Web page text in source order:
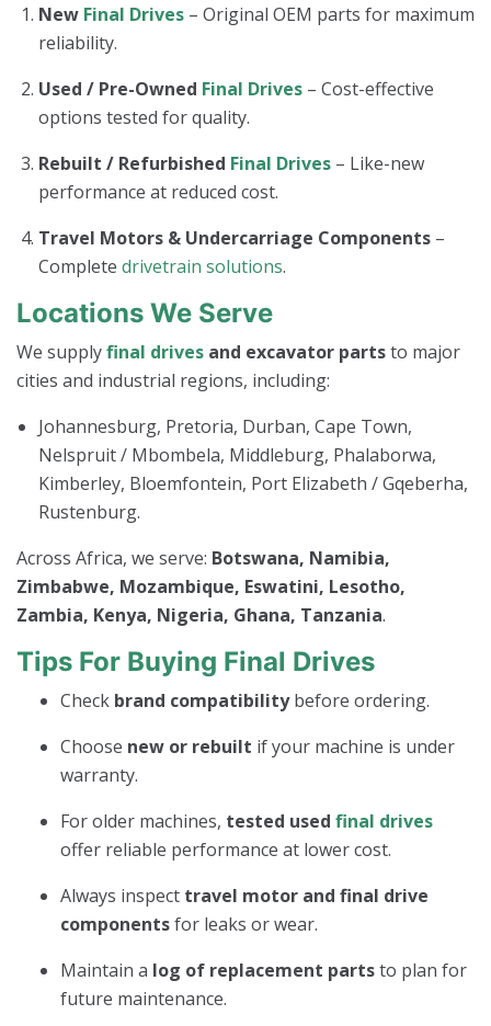
New Final Drives – Original OEM parts for maximum
reliability.
Used / Pre-Owned Final Drives – Cost-effective
options tested for quality.
Rebuilt / Refurbished Final Drives – Like-new
performance at reduced cost.
Travel Motors & Undercarriage Components –
Complete drivetrain solutions.
Locations We Serve
We supplyfinal drives and excavator partsto major
cities and industrial regions, including:
Johannesburg, Pretoria, Durban, Cape Town,
Nelspruit / Mbombela, Middleburg, Phalaborwa,
Kimberley, Bloemfontein, Port Elizabeth / Gqeberha,
Rustenburg.
Across Africa, we serve: Botswana, Namibia,
Zimbabwe, Mozambique, Eswatini, Lesotho,
Zambia, Kenya, Nigeria, Ghana, Tanzania.
Tips For Buying Final Drives
Check brand compatibilitybefore ordering.
Choose new or rebuilt if your machine is under
warranty.
For older machines, tested used final drives
offer reliable performance at lower cost.
Always inspect travel motor and final drive
componentsfor leaks or wear.
Maintain a log of replacement partsto plan for
future maintenance.